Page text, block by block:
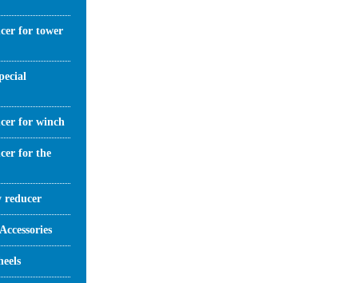
for tower
for winch
for the
reducer